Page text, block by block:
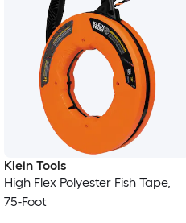
Klein Tools
High Flex Polyester Fish Tape,
75-Foot